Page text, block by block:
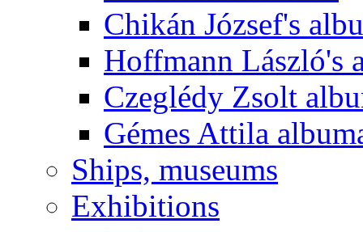
Chikán József's
Hoffmann László's
Czeglédy Zsolt
Gémes Attila
Ships, museums
Exhibitions